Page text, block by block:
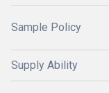
Sample Policy
Supply Ability